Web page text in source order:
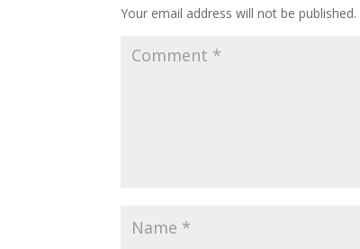
Your email address will not be published.